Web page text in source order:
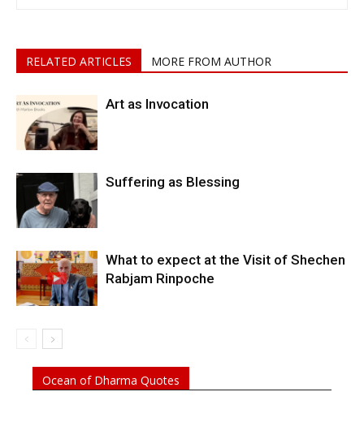
RELATED ARTICLES MORE FROM AUTHOR
Art as Invocation
Suffering as Blessing
What to expect at the Visit of Shechen
Rabjam Rinpoche
Ocean of Dharma Quotes